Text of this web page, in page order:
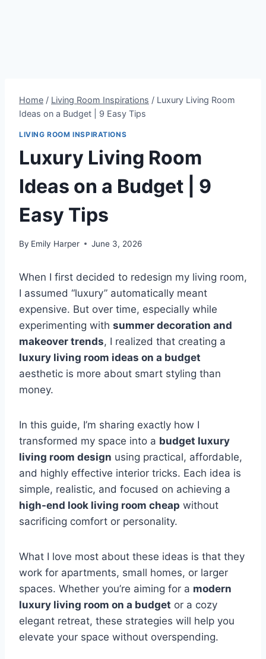
Home / Living Room Inspirations / Luxury Living Room
Ideas on a Budget | 9 Easy Tips
LIVING ROOM INSPIRATIONS
Luxury Living Room
Ideas on a Budget | 9
Easy Tips
By Emily Harper June 3, 2026
When I first decided to redesign my living room,
I assumed “luxury” automatically meant
expensive. But over time, especially while
experimenting with summer decoration and
makeover trends, I realized that creating a
luxury living room ideas on a budget
aesthetic is more about smart styling than
money.
In this guide, I’m sharing exactly how I
transformed my space into a budget luxury
living room design using practical, affordable,
and highly effective interior tricks. Each idea is
simple, realistic, and focused on achieving a
high-end look living room cheap without
sacrificing comfort or personality.
What I love most about these ideas is that they
work for apartments, small homes, or larger
spaces. Whether you’re aiming for a modern
luxury living room on a budget or a cozy
elegant retreat, these strategies will help you
elevate your space without overspending.